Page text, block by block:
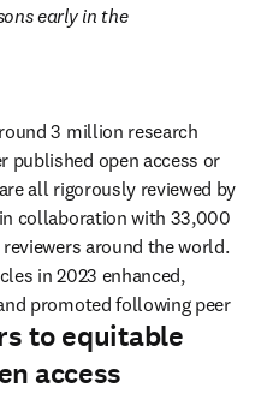
early in the
3 million research
published open access or
all rigorously reviewed by
collaboration with 33,000
around the world.
in 2023 enhanced,
promoted following peer
to equitable
access